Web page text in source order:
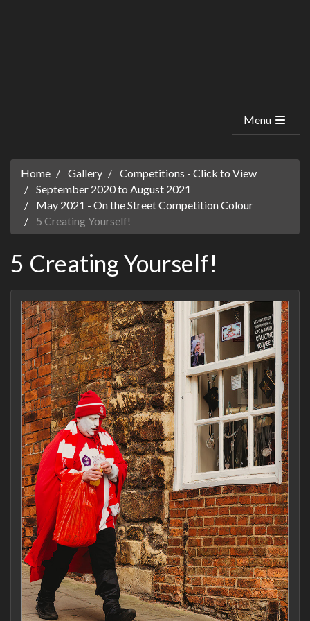
Menu
Home Gallery
Competitions - Click to View
September 2020 to August 2021
May 2021 - On the Street Competition Colour
5 Creating Yourself!
5 Creating Yourself!